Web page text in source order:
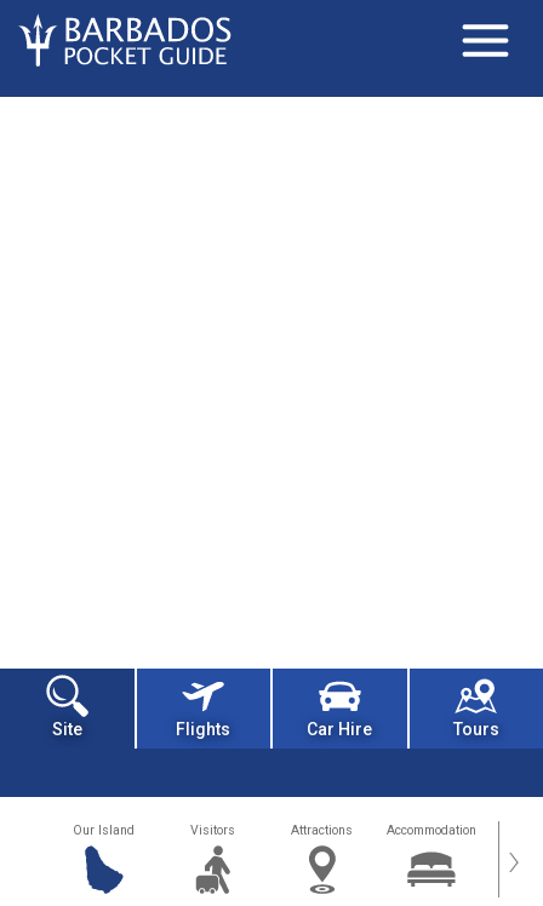
Site Flights Car Hire Tours
Our Island Visitors Attractions Accommodation ›